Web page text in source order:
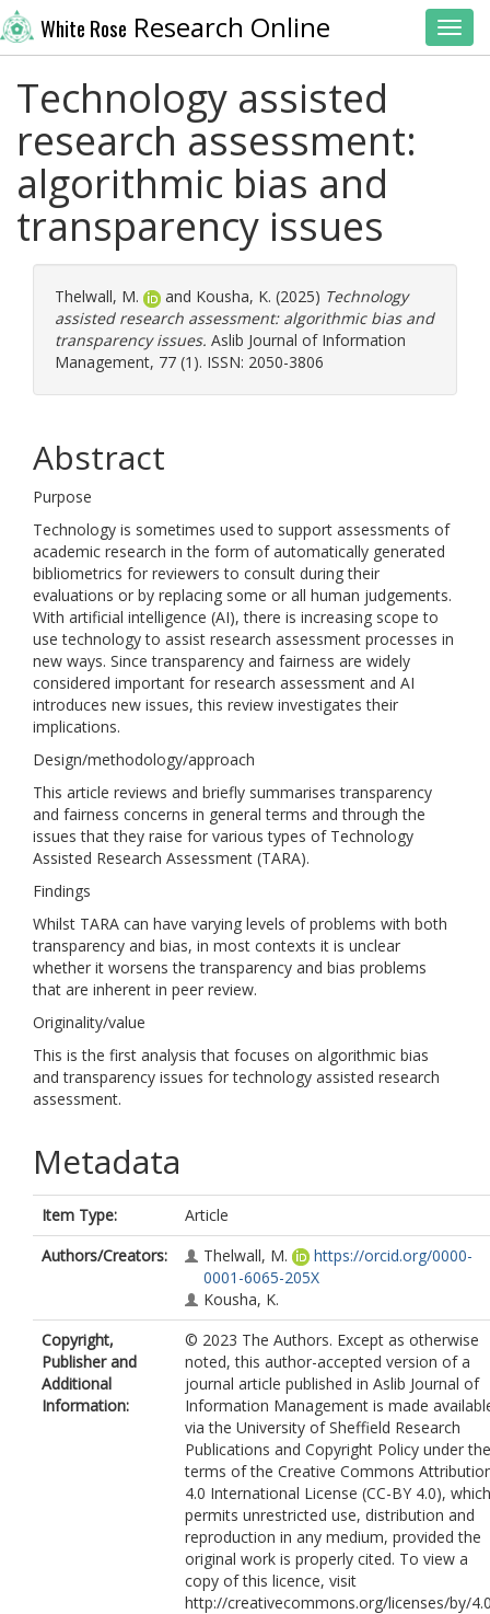
White Rose Research Online
Technology assisted
research assessment:
algorithmic bias and
transparency issues
Thelwall, M. and Kousha, K. (2025) Technology
assisted research assessment: algorithmic bias and
transparency issues. Aslib Journal of Information
Management, 77 (1). ISSN: 2050-3806
Abstract
Purpose
Technology is sometimes used to support assessments of
academic research in the form of automatically generated
bibliometrics for reviewers to consult during their
evaluations or by replacing some or all human judgements.
With artificial intelligence (AI), there is increasing scope to
use technology to assist research assessment processes in
new ways. Since transparency and fairness are widely
considered important for research assessment and AI
introduces new issues, this review investigates their
implications.
Design/methodology/approach
This article reviews and briefly summarises transparency
and fairness concerns in general terms and through the
issues that they raise for various types of Technology
Assisted Research Assessment (TARA).
Findings
Whilst TARA can have varying levels of problems with both
transparency and bias, in most contexts it is unclear
whether it worsens the transparency and bias problems
that are inherent in peer review.
Originality/value
This is the first analysis that focuses on algorithmic bias
and transparency issues for technology assisted research
assessment.
Metadata
Item Type:
Article
Authors/Creators:
Thelwall, M.
https://orcid.org/0000-
0001-6065-205X
Kousha, K.
Copyright,
Publisher and
Additional
Information:
© 2023 The Authors. Except as otherwise
noted, this author-accepted version of a
journal article published in Aslib Journal of
Information Management is made
via the University of Sheffield Research
Publications and Copyright Policy under the
terms of the Creative Commons
4.0 International License (CC-BY 4.0), which
permits unrestricted use, distribution and
reproduction in any medium, provided the
original work is properly cited. To view a
copy of this licence, visit
http://creativecommons.org/licenses/by/